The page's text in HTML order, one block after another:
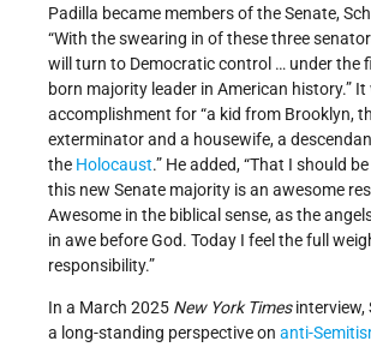
Padilla became members of the Senate,
“With the swearing in of these three
will turn to Democratic control … under the
born majority leader in American history.”
accomplishment for “a kid from Brooklyn,
exterminator and a housewife, a
the Holocaust.” He added, “That I should
this new Senate majority is an awesome
Awesome in the biblical sense, as the
in awe before God. Today I feel the full
responsibility.”
In a March 2025 New York Timesinterview,
a long-standing perspective on anti-